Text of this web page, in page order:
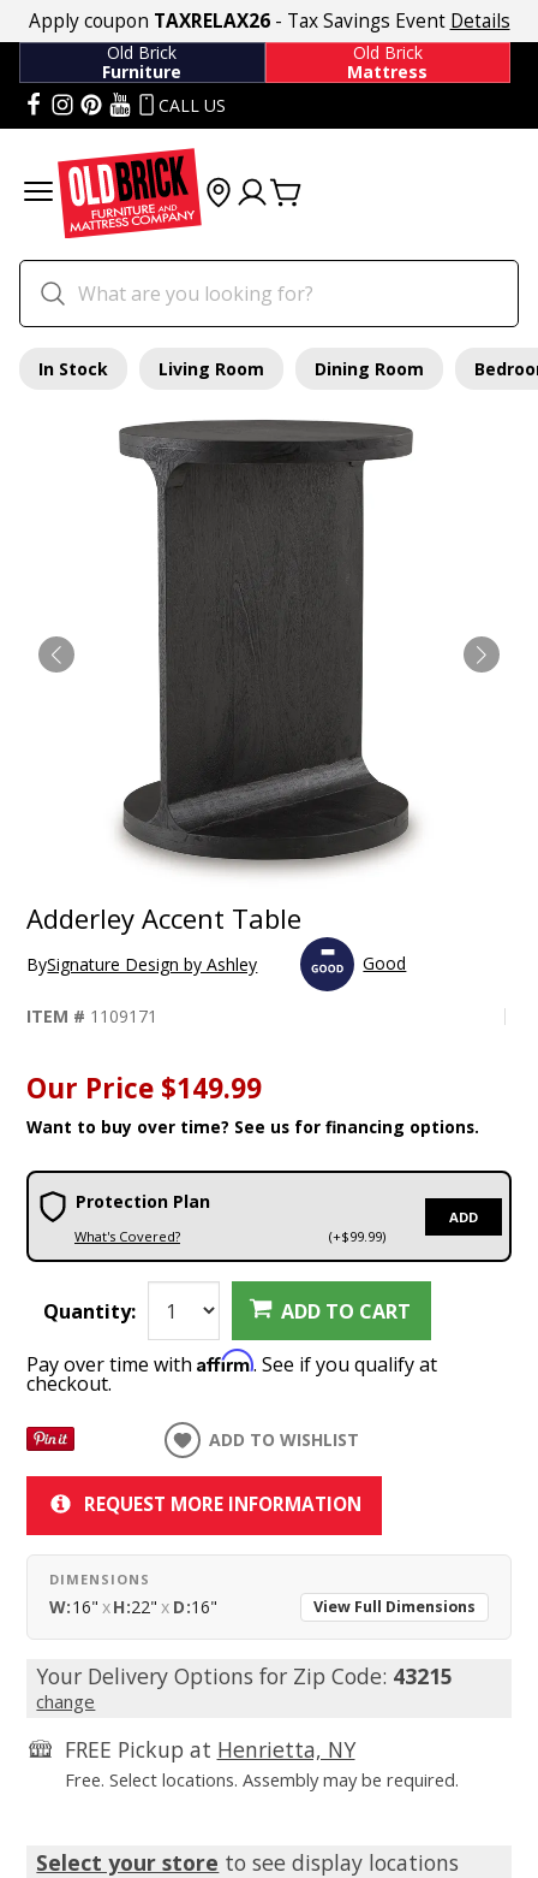
Apply coupon TAXRELAX26- Tax Savings Event Details
Old Brick
Furniture
Old Brick
Mattress
CALL US
In Stock Living Room Dining Room
Adderley Accent Table
BySignature Design by Ashley Good
ITEM # 1109171
Our Price $149.99
Want to buy over time? See us for financing options.
Protection Plan
What's Covered? (+$99.99)
ADD
Quantity: ADD TO CART
Pay over time withAffirm. See if you qualify at
checkout.
ADD TO WISHLIST
REQUEST MORE INFORMATION
DIMENSIONS
W:16" xH:22" x D:16" View Full Dimensions
Your Delivery Options for Zip Code: 43215
change
FREE Pickup at Henrietta, NY
Free. Select locations. Assembly may be required.
Select your store to see display locations